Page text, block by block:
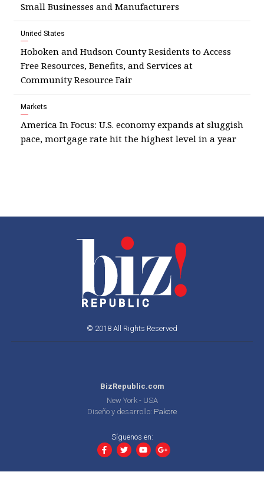
Small Businesses and Manufacturers
United States
Hoboken and Hudson County Residents to Access
Free Resources, Benefits, and Services at
Community Resource Fair
Markets
America In Focus: U.S. economy expands at sluggish
pace, mortgage rate hit the highest level in a year
© 2018 All Rights Reserved
BizRepublic.com
New York - USA
Diseño y desarrollo: Pakore
Síguenos en: